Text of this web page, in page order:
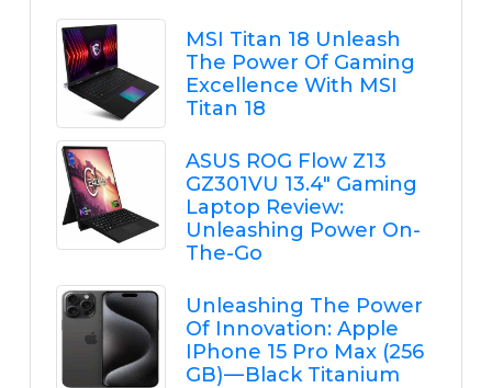
MSI Titan 18 Unleash
The Power Of Gaming
Excellence With MSI
Titan 18
ASUS ROG Flow Z13
GZ301VU 13.4" Gaming
Laptop Review:
Unleashing Power On-
The-Go
Unleashing The Power
Of Innovation: Apple
IPhone 15 Pro Max (256
GB) — Black Titanium